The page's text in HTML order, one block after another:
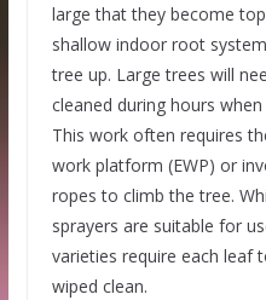
large that they become
shallow indoor root
tree up. Large trees will
cleaned during hours
This work often requires
work platform (EWP) or
ropes to climb the tree.
sprayers are suitable for
varieties require each leaf
wiped clean.